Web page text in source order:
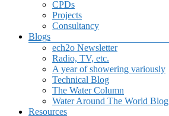
CPDs
Projects
Consultancy
Blogs
ech2o Newsletter
Radio, TV, etc.
A year of showering variously
Technical Blog
The Water Column
Water Around The World Blog
Resources